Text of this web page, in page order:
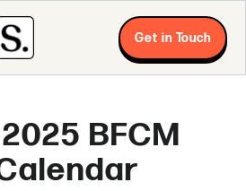
Get in Touch
BFCM